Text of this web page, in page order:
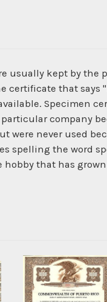
usually kept by the
certificate that says
Specimen
company
were never used
spelling the word
hobby that has